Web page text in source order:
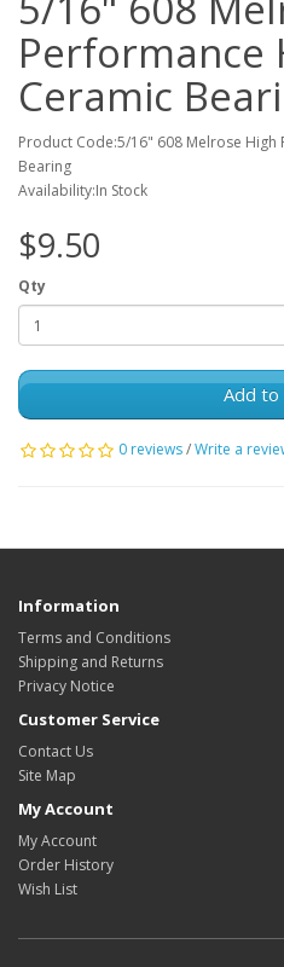
Performance
Ceramic
Product Code:5/16" 608 Melrose
Bearing
Availability:In Stock
$9.50
Qty
Add to
0 reviews/Write a
Information
Terms and Conditions
Shipping and Returns
Privacy Notice
Customer Service
Contact Us
Site Map
My Account
My Account
Order History
Wish List